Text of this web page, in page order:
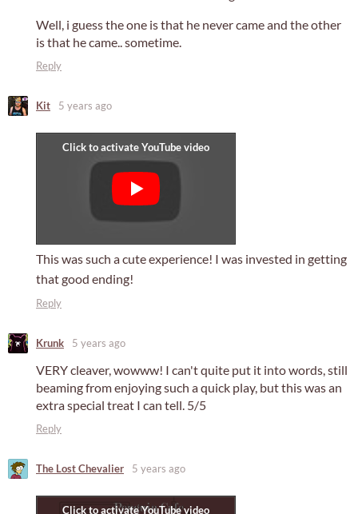
Well, i guess the one is that he never came and the other
is that he came.. sometime.
Reply
Kit 5 years ago
This was such a cute experience! I was invested in getting
that good ending!
Reply
Krunk 5 years ago
VERY cleaver, wowww! I can't quite put it into words, still
beaming from enjoying such a quick play, but this was an
extra special treat I can tell. 5/5
Reply
The Lost Chevalier 5 years ago